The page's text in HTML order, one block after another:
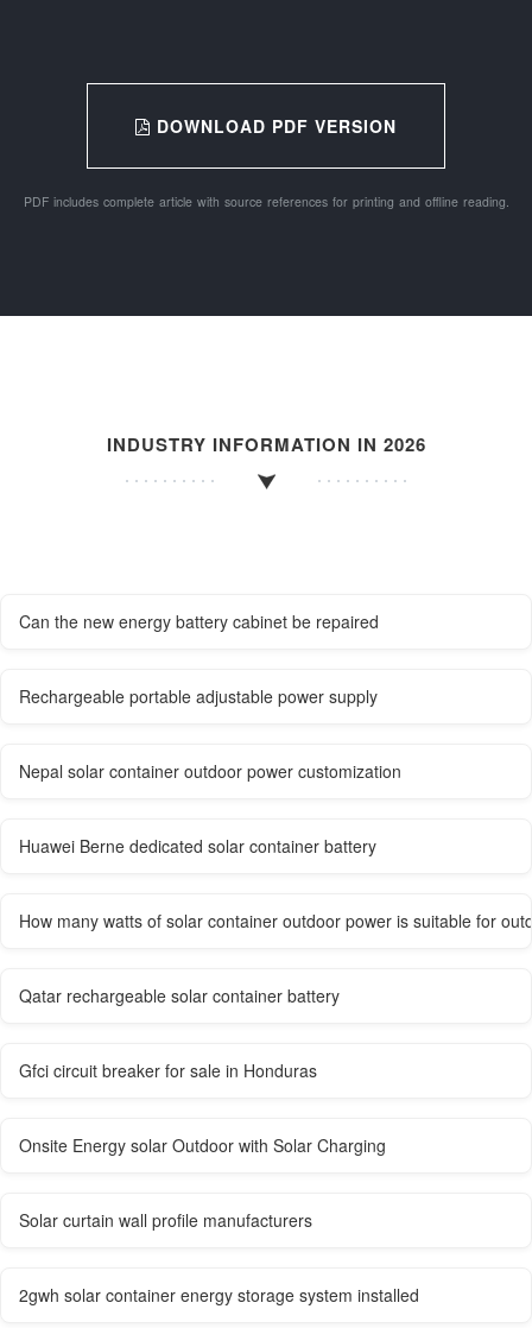
DOWNLOAD PDF VERSION
PDF includes complete article with source references for printing and offline reading.
INDUSTRY INFORMATION IN 2026
Can the new energy battery cabinet be repaired
Rechargeable portable adjustable power supply
Nepal solar container outdoor power customization
Huawei Berne dedicated solar container battery
How many watts of solar container outdoor power is suitable for
Qatar rechargeable solar container battery
Gfci circuit breaker for sale in Honduras
Onsite Energy solar Outdoor with Solar Charging
Solar curtain wall profile manufacturers
2gwh solar container energy storage system installed